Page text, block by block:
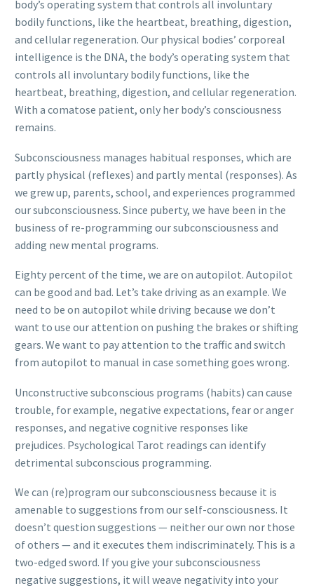
body’s operating system that controls all involuntary
bodily functions, like the heartbeat, breathing, digestion,
and cellular regeneration. Our physical bodies’ corporeal
intelligence is the DNA, the body’s operating system that
controls all involuntary bodily functions, like the
heartbeat, breathing, digestion, and cellular regeneration.
With a comatose patient, only her body’s consciousness
remains.
Subconsciousness manages habitual responses, which are
partly physical (reflexes) and partly mental (responses). As
we grew up, parents, school, and experiences programmed
our subconsciousness. Since puberty, we have been in the
business of re-programming our subconsciousness and
adding new mental programs.
Eighty percent of the time, we are on autopilot. Autopilot
can be good and bad. Let’s take driving as an example. We
need to be on autopilot while driving because we don’t
want to use our attention on pushing the brakes or shifting
gears. We want to pay attention to the traffic and switch
from autopilot to manual in case something goes wrong.
Unconstructive subconscious programs (habits) can cause
trouble, for example, negative expectations, fear or anger
responses, and negative cognitive responses like
prejudices. Psychological Tarot readings can identify
detrimental subconscious programming.
We can (re)program our subconsciousness because it is
amenable to suggestions from our self-consciousness. It
doesn’t question suggestions — neither our own nor those
of others — and it executes them indiscriminately. This is a
two-edged sword. If you give your subconsciousness
negative suggestions, it will weave negativity into your